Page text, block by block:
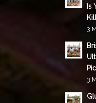
Is
3
3